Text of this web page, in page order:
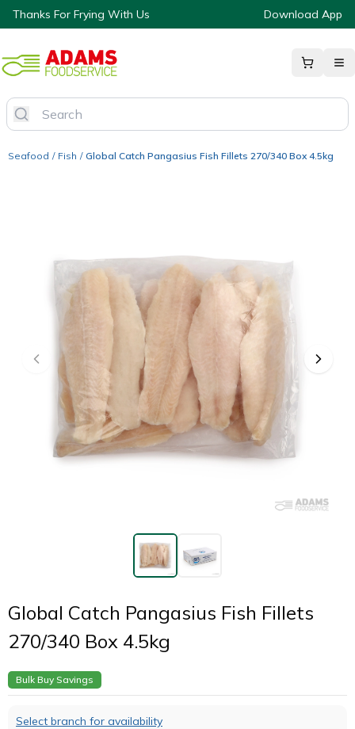
Thanks For Frying With Us Download App
Seafood / Fish / Global Catch Pangasius Fish Fillets 270/340 Box 4.5kg
Global Catch Pangasius Fish Fillets
270/340 Box 4.5kg
Bulk Buy Savings
Select branch for availability